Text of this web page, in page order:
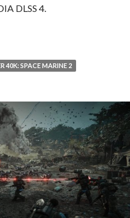
DLSS 4.
Space Marine 2 – Update
40K: SPACE MARINE 2